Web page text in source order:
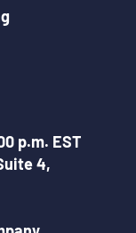
p.m. EST
4,